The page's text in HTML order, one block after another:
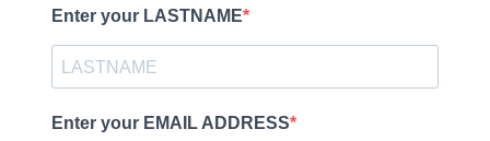
Enter your LASTNAME
Enter your EMAIL ADDRESS